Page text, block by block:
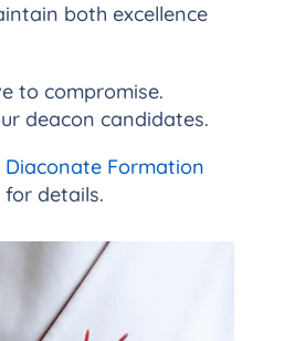
both excellence
to compromise.
deacon candidates.
Diaconate Formation
details.